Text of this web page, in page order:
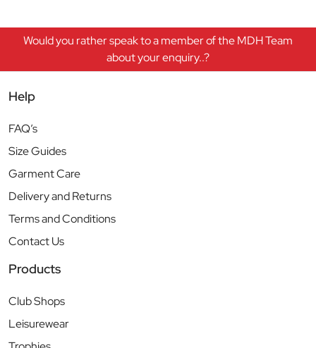
Would you rather speak to a member of the MDH Team
about your enquiry..?
Help
FAQ’s
Size Guides
Garment Care
Delivery and Returns
Terms and Conditions
Contact Us
Products
Club Shops
Leisurewear